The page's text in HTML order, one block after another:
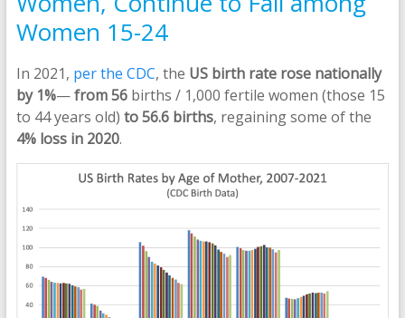
Women 15-24
In 2021, per the CDC, the US birth rate rose nationally
by 1%—from 56births / 1,000 fertile women (those 15
to 44 years old) to 56.6 births, regaining some of the
4% loss in 2020.